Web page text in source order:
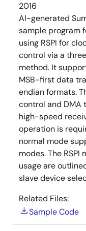
2016
AI-generated
sample program
using RSPI for
control via a
method. It
MSB-first data
endian formats.
control and DMA
high-speed
operation is
normal mode
modes. The
usage are
slave device
Related Files:
Sample Code